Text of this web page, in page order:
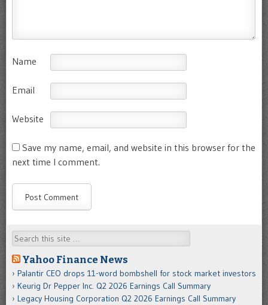
Name
Email
Website
Save my name, email, and website in this browser for the
next time I comment.
Search
Yahoo Finance News
Palantir CEO drops 11-word bombshell for stock market investors
Keurig Dr Pepper Inc. Q2 2026 Earnings Call Summary
Legacy Housing Corporation Q2 2026 Earnings Call Summary